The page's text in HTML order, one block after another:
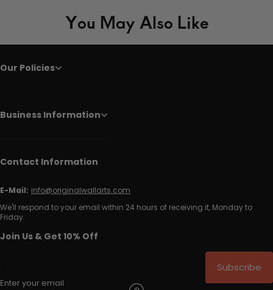
You May Also Like
Our Policies
Business Information
Contact Information
E-Mail: info@originalwallarts.com
We'll respond to your email within 24 hours of receiving it, Monday to
Friday.
Join Us & Get 10% Off
Enter your email
Subscribe